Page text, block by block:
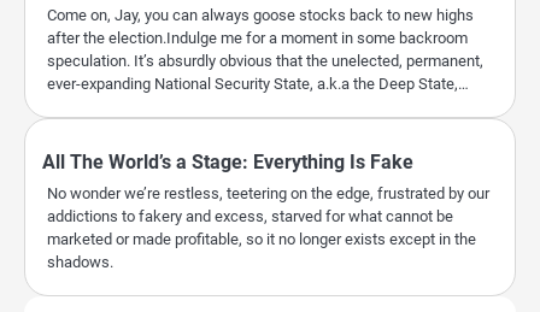
Come on, Jay, you can always goose stocks back to new highs
after the election.Indulge me for a moment in some backroom
speculation. It’s absurdly obvious that the unelected, permanent,
ever-expanding National Security State, a.k.a the Deep State,…
All The World’s a Stage: Everything Is Fake
No wonder we’re restless, teetering on the edge, frustrated by our
addictions to fakery and excess, starved for what cannot be
marketed or made profitable, so it no longer exists except in the
shadows.